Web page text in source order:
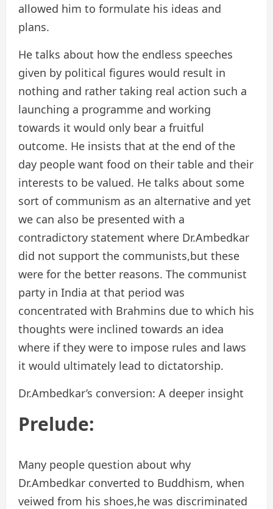
allowed him to formulate his ideas and
plans.
He talks about how the endless speeches
given by political figures would result in
nothing and rather taking real action such a
launching a programme and working
towards it would only bear a fruitful
outcome. He insists that at the end of the
day people want food on their table and their
interests to be valued. He talks about some
sort of communism as an alternative and yet
we can also be presented with a
contradictory statement where Dr.Ambedkar
did not support the communists,but these
were for the better reasons. The communist
party in India at that period was
concentrated with Brahmins due to which his
thoughts were inclined towards an idea
where if they were to impose rules and laws
it would ultimately lead to dictatorship.
Dr.Ambedkar’s conversion: A deeper insight
Prelude:
Many people question about why
Dr.Ambedkar converted to Buddhism, when
veiwed from his shoes,he was discriminated